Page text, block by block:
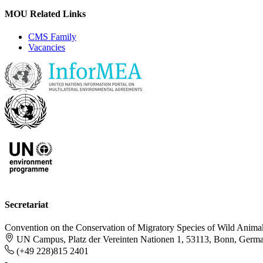
MOU Related Links
CMS Family
Vacancies
Secretariat
Convention on the Conservation of Migratory Species of Wild
UN Campus, Platz der Vereinten Nationen 1, 53113, Bonn,
(+49 228)815 2401